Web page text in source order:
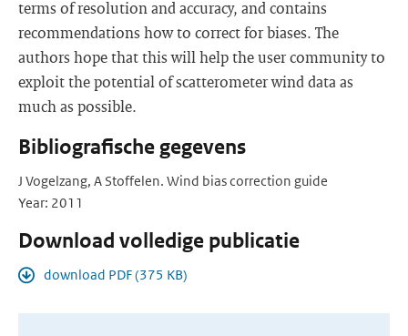
terms of resolution and accuracy, and contains
recommendations how to correct for biases. The
authors hope that this will help the user community to
exploit the potential of scatterometer wind data as
much as possible.
Bibliografische gegevens
J Vogelzang, A Stoffelen. Wind bias correction guide
Year: 2011
Download volledige publicatie
download PDF (375 KB)